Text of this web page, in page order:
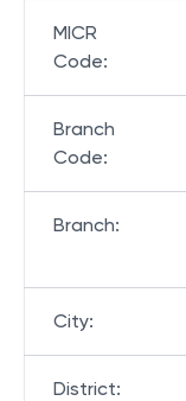
MICR
Code:
Branch
Code:
Branch:
City:
District: